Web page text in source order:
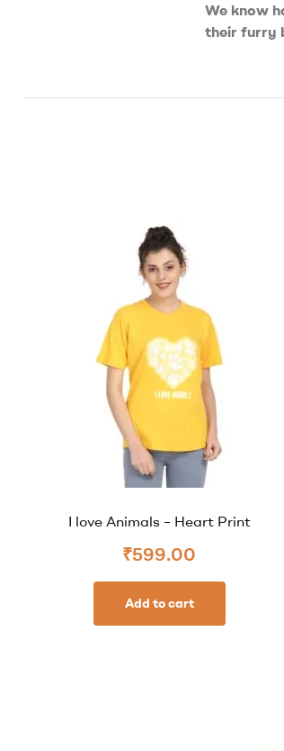
We know
their furry
I love Animals – Heart Print
₹599.00
Add to cart